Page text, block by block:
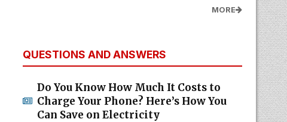
MORE
QUESTIONS AND ANSWERS
Do You Know How Much It Costs to
Charge Your Phone? Here’s How You
Can Save on Electricity